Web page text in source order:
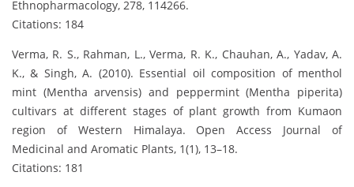
Ethnopharmacology, 278, 114266.
Citations: 184
Verma, R. S., Rahman, L., Verma, R. K., Chauhan, A., Yadav, A.
K., & Singh, A. (2010). Essential oil composition of menthol
mint (Mentha arvensis) and peppermint (Mentha piperita)
cultivars at different stages of plant growth from Kumaon
region of Western Himalaya. Open Access Journal of
Medicinal and Aromatic Plants, 1(1), 13–18.
Citations: 181